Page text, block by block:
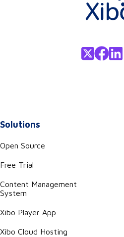
Solutions
Open Source
Free Trial
Content Management
System
Xibo Player App
Xibo Cloud Hosting